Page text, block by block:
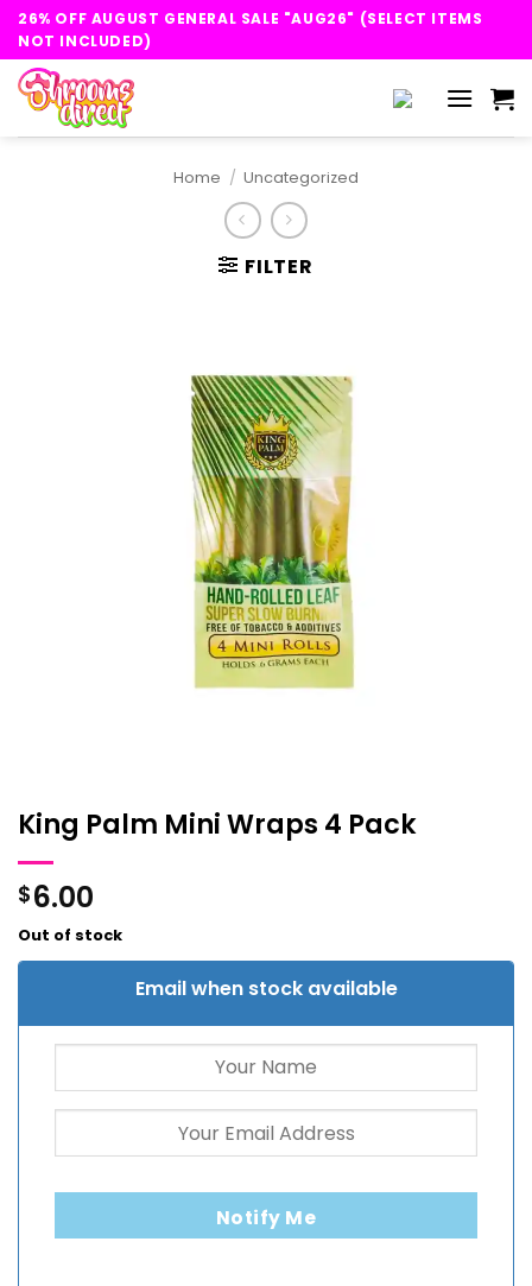
Skip
content
26% OFF AUGUST GENERAL SALE "AUG26" (SELECT ITEMS
NOT INCLUDED)
Home / Uncategorized
FILTER
King Palm Mini Wraps 4 Pack
$6.00
Out of stock
Email when stock available
Notify Me